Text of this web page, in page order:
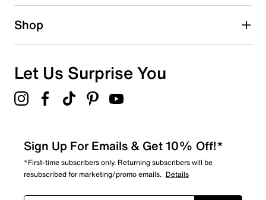
Shop
Let Us Surprise You
Sign Up For Emails & Get 10% Off!*
*First-time subscribers only. Returning subscribers will be
resubscribed for marketing/promo emails. Details